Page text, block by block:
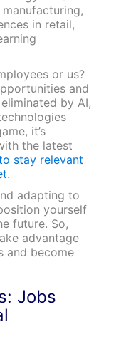
in retail,
or us?
and
by AI,
it’s
the latest
stay relevant
.
adapting to
yourself
future. So,
advantage
and become
Jobs